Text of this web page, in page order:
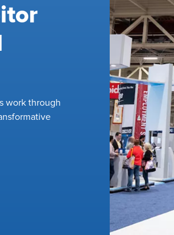
work through